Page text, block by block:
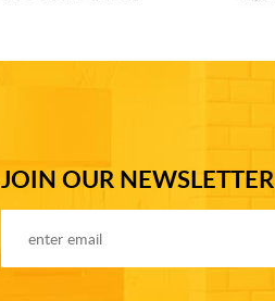
JOIN OUR NEWSLETTER